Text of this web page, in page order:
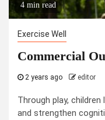
4 min read
Exercise Well
Commercial
2 years ago editor
Through play, children
and strengthen